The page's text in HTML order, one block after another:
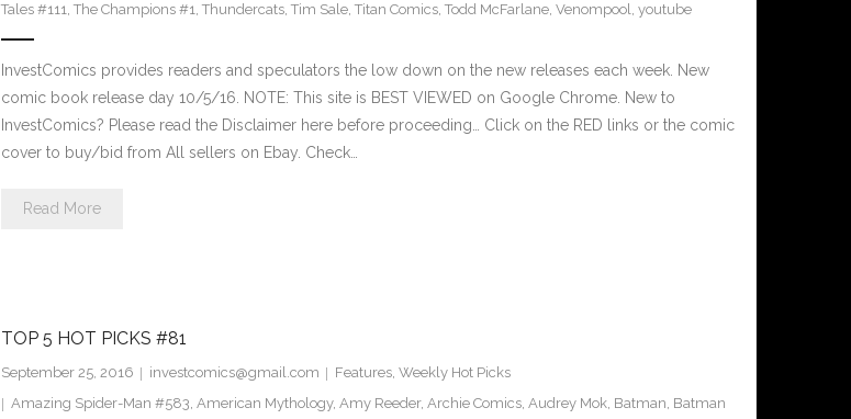
Tales #111, The Champions #1, Thundercats, Tim Sale, Titan Comics, Todd McFarlane, Venompool, youtube
InvestComics provides readers and speculators the low down on the new releases each week. New
comic book release day 10/5/16. NOTE: This site is BEST VIEWED on Google Chrome. New to
InvestComics? Please read the Disclaimer here before proceeding… Click on the RED links or the comic
cover to buy/bid from All sellers on Ebay. Check…
Read More
TOP 5 HOT PICKS #81
September 25, 2016 investcomics@gmail.com Features, Weekly Hot Picks
Amazing Spider-Man #583, American Mythology, Amy Reeder, Archie Comics, Audrey Mok, Batman, Batman